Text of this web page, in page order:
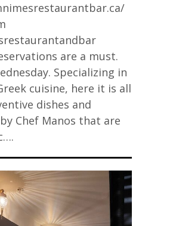
are a must.
Specializing in
cuisine, here it is all
dishes and
Chef Manos that are